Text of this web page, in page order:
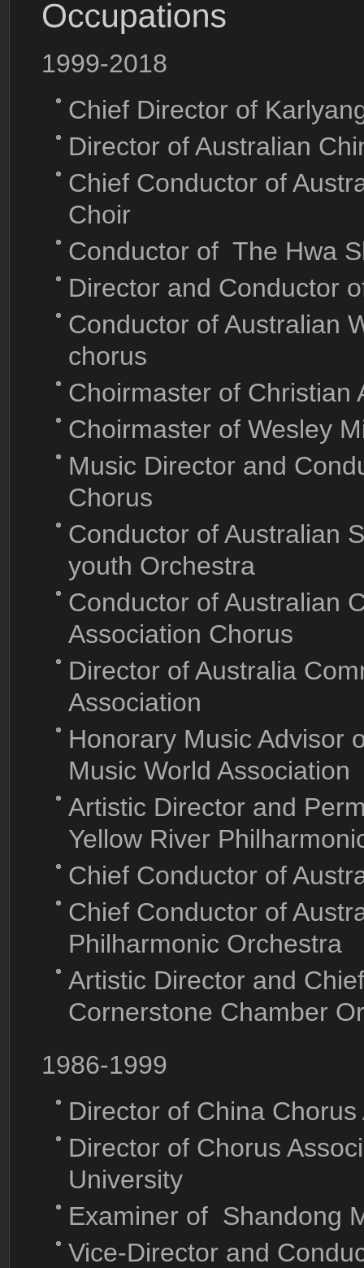
1999-2018
Chief Director of
Director of Australian
Chief Conductor of
Choir
Conductor of The Hwa
Director and Conductor
Conductor of Australian
chorus
Choirmaster of Christian
Choirmaster of Wesley
Music Director and
Chorus
Conductor of Australian
youth Orchestra
Conductor of Australian
Association Chorus
Director of Australia
Association
Honorary Music Advisor
Music World Association
Artistic Director and
Yellow River
Chief Conductor of
Chief Conductor of
Philharmonic Orchestra
Artistic Director and
Cornerstone Chamber
1986-1999
Director of China
Director of Chorus
University
Examiner of Shandong
Vice-Director and